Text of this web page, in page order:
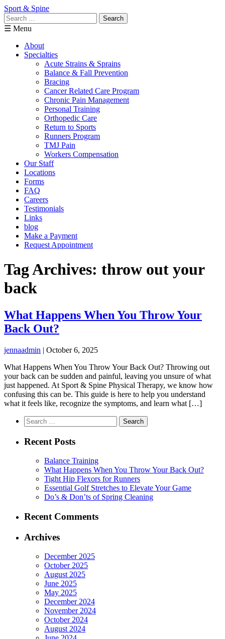
Sport & Spine
Search
for:
☰ Menu
About
Specialties
Acute Strains & Sprains
Balance & Fall Prevention
Bracing
Cancer Related Care Program
Chronic Pain Management
Personal Training
Orthopedic Care
Return to Sports
Runners Program
TMJ Pain
Workers Compensation
Our Staff
Locations
Forms
FAQ
Careers
Testimonials
Links
blog
Make a Payment
Request Appointment
Tag Archives: throw out your
back
What Happens When You Throw Your
Back Out?
jennaadmin | October 6, 2025
What Happens When You Throw Your Back Out? Throwing out
your back can be sudden and painful, leaving you unsure of what
just happened. At Sport & Spine Physical Therapy, we know how
confusing this can be. This guide is here to help you understand
what it feels like, recognize the symptoms, and learn what […]
Search
for:
Recent Posts
Balance Training
What Happens When You Throw Your Back Out?
Tight Hip Flexors for Runners
Essential Golf Stretches to Elevate Your Game
Do’s & Don’ts of Spring Cleaning
Recent Comments
Archives
December 2025
October 2025
August 2025
June 2025
May 2025
December 2024
November 2024
October 2024
August 2024